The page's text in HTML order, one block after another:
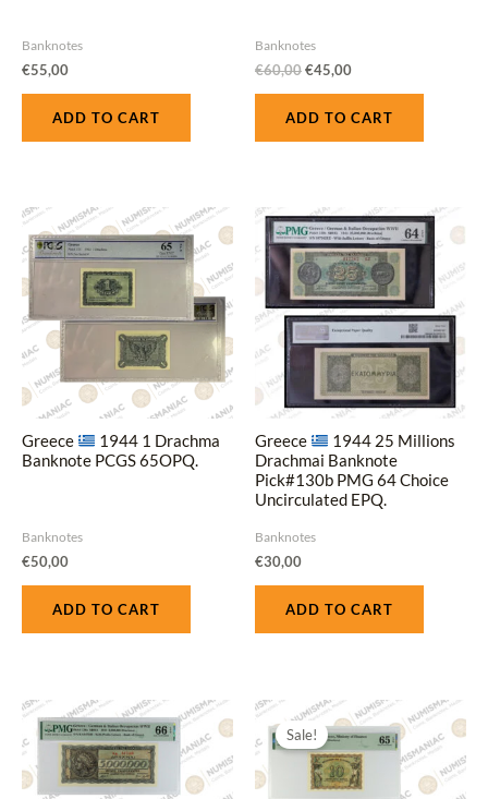
Banknotes
€55,00
ADD TO CART
Banknotes
€60,00€45,00
ADD TO CART
Greece
1944 1 Drachma
Banknote PCGS 65OPQ.
Banknotes
€50,00
ADD TO CART
Greece
1944 25 Millions
Drachmai Banknote
Pick#130b PMG 64 Choice
Uncirculated EPQ.
Banknotes
€30,00
ADD TO CART
Sale!
Original
price
was:
€55,00.
Current
price
is:
€45,00.